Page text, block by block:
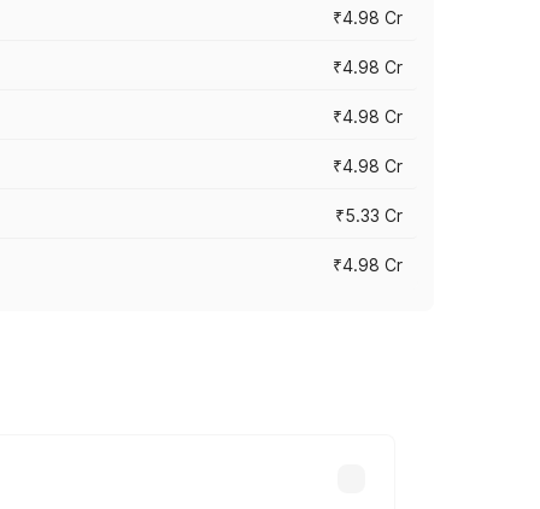
₹4.98 Cr
₹4.98 Cr
₹4.98 Cr
₹4.98 Cr
₹5.33 Cr
₹4.98 Cr